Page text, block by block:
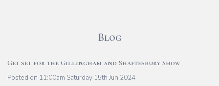
Blog
Get set for the Gillingham and Shaftesbury Show
Posted on 11:00am Saturday 15th Jun 2024